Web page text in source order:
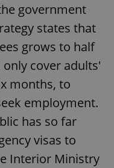
government
states that
grows to half
cover adults'
months, to
employment.
has so far
visas to
Interior Ministry